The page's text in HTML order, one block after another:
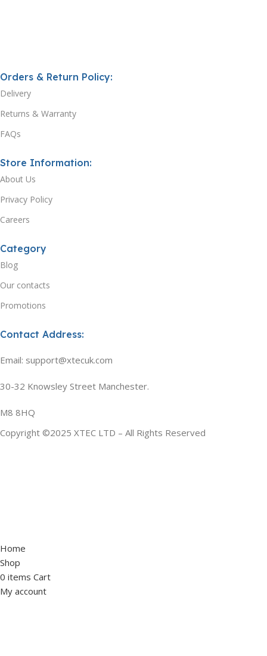
Orders & Return Policy:
Delivery
Returns & Warranty
FAQs
Store Information:
About Us
Privacy Policy
Careers
Category
Blog
Our contacts
Promotions
Contact Address:
Email: support@xtecuk.com
30-32 Knowsley Street Manchester.
M8 8HQ
Copyright ©2025 XTEC LTD – All Rights Reserved
Home
Shop
0 items Cart
My account